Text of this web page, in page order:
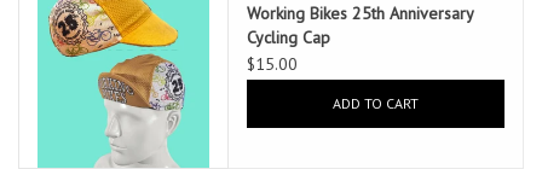
Working Bikes 25th Anniversary
Cycling Cap
$15.00
ADD TO CART